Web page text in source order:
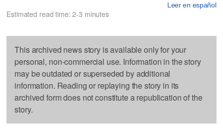
Leer en español
Estimated read time: 2-3 minutes
This archived news story is available only for your
personal, non-commercial use. Information in the story
may be outdated or superseded by additional
information. Reading or replaying the story in its
archived form does not constitute a republication of the
story.